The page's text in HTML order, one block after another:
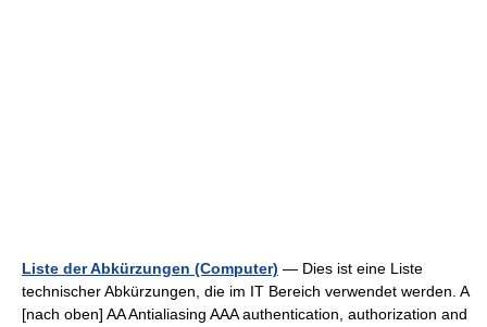
Liste der Abkürzungen (Computer) — Dies ist eine Liste
technischer Abkürzungen, die im IT Bereich verwendet werden. A
[nach oben] AA Antialiasing AAA authentication, authorization and